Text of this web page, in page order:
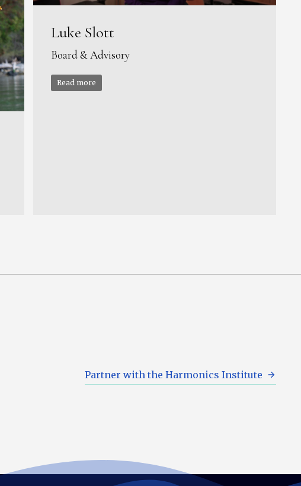
Luke Slott
Board & Advisory
Read more
Partner with the Harmonics Institute